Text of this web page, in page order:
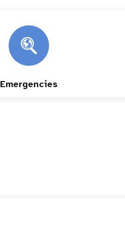
Emergencies